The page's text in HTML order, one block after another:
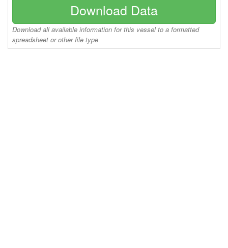
Download Data
Download all available information for this vessel to a formatted
spreadsheet or other file type